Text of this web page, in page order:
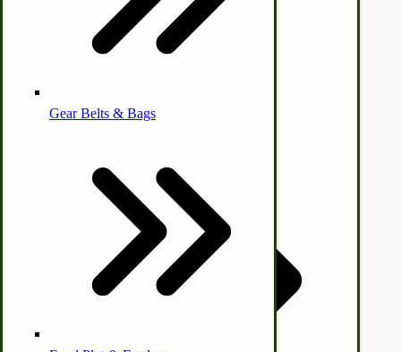
Homesteading Skills
Farm & Ranch Implements
Amish Recipes
Gear Belts & Bags